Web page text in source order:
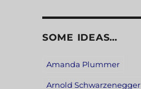
SOME IDEAS…
Amanda Plummer
Arnold Schwarzenegger